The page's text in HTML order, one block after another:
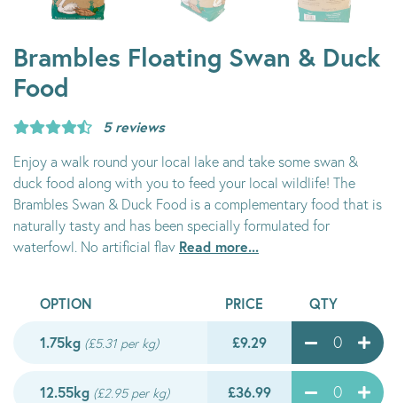
Brambles Floating Swan & Duck
Food
5 reviews
Enjoy a walk round your local lake and take some swan &
duck food along with you to feed your local wildlife! The
Brambles Swan & Duck Food is a complementary food that is
naturally tasty and has been specially formulated for
waterfowl. No artificial flav Read more...
OPTION PRICE QTY
1.75kg (£5.31 per kg) £9.29
12.55kg (£2.95 per kg) £36.99